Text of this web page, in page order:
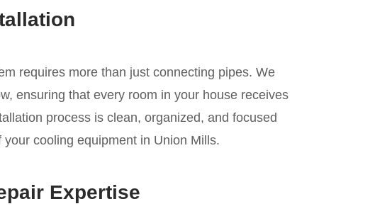
requires more than just connecting pipes. We
ensuring that every room in your house receives
process is clean, organized, and focused
cooling equipment in Union Mills.
Expertise